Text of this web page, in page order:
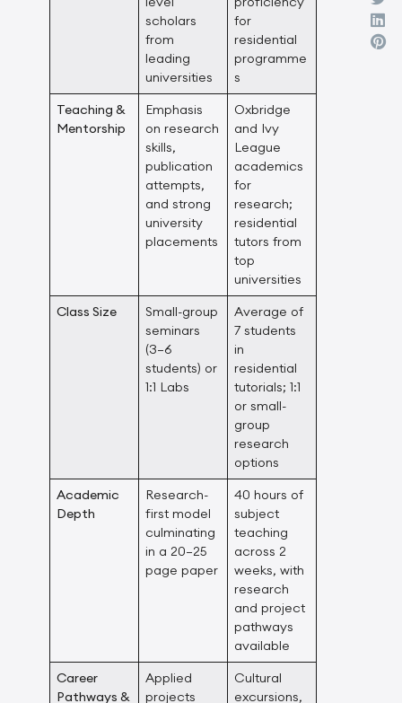
scholars
from
leading
universities
for
residential
programme
s
Teaching &
Mentorship
Emphasis
on research
skills,
publication
attempts,
and strong
university
placements
Oxbridge
and Ivy
League
academics
for
research;
residential
tutors from
top
universities
Class Size
Small-group
seminars
(3–6
students) or
1:1 Labs
Average of
7 students
in
residential
tutorials; 1:1
or small-
group
research
options
Academic
Depth
Research-
first model
culminating
in a 20–25
page paper
40 hours of
subject
teaching
across 2
weeks, with
research
and project
pathways
available
Career
Pathways &
Applied
projects
Cultural
excursions,